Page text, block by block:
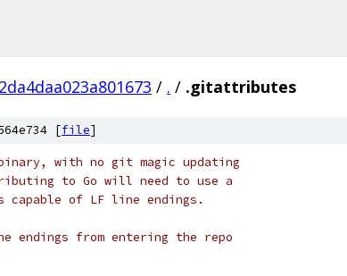
/ . / .gitattributes
[file]
with no git magic updating
to Go will need to use a
capable of LF line endings.
endings from entering the repo